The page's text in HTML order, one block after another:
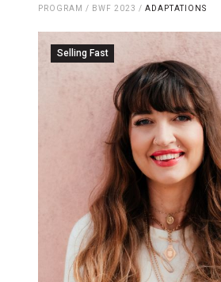
Team
Curators
Board
Partners
Mission
Contact
Accessibility
Merch
The
Young
Groups
Ticketing &
Information
Ticket
Getting to
PROGRAM / BWF 2023 / ADAPTATIONS
Selling Fast